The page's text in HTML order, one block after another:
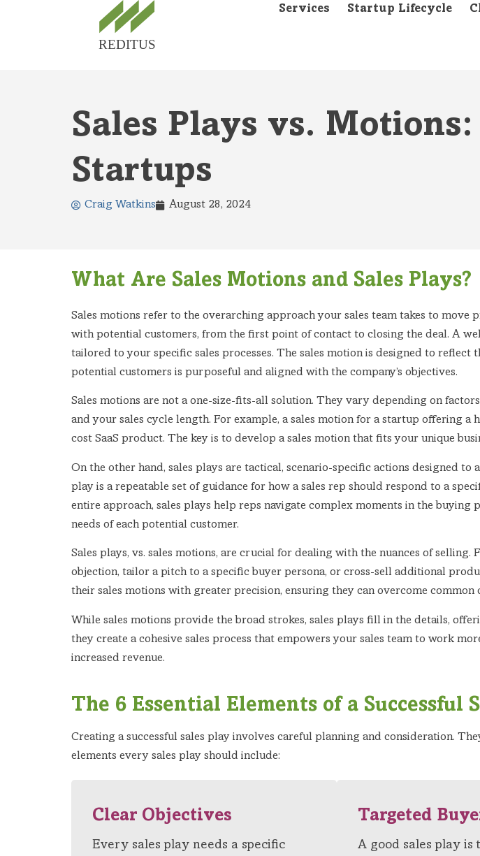
Services Startup Lifecycle
Sales Plays vs.
Startups
Craig Watkins August 28, 2024
What Are Sales Motions and Sales Plays?
Sales motions refer to the overarching approach your sales team takes to
with potential customers, from the first point of contact to closing the deal. A
tailored to your specific sales processes. The sales motion is designed to
potential customers is purposeful and aligned with the company’s objectives.
Sales motions are not a one-size-fits-all solution. They vary depending on
and your sales cycle length. For example, a sales motion for a startup
cost SaaS product. The key is to develop a sales motion that fits your unique
On the other hand, sales plays are tactical, scenario-specific actions designed
play is a repeatable set of guidance for how a sales rep should respond to a
entire approach, sales plays help reps navigate complex moments in the
needs of each potential customer.
Sales plays, vs. sales motions, are crucial for dealing with the nuances of
objection, tailor a pitch to a specific buyer persona, or cross-sell additional
their sales motions with greater precision, ensuring they can overcome
While sales motions provide the broad strokes, sales plays fill in the details,
they create a cohesive sales process that empowers your sales team to work
increased revenue.
The 6 Essential Elements of a Successful
Creating a successful sales play involves careful planning and consideration.
elements every sales play should include:
Clear Objectives
Every sales play needs a specific
Targeted
A good sales play is